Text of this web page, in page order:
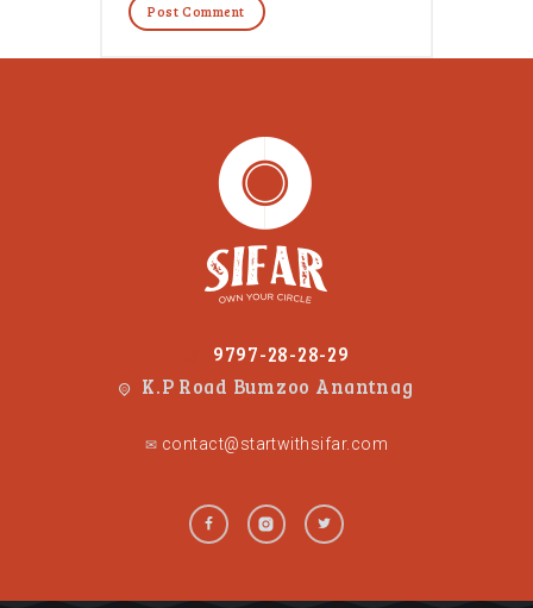
9797-28-28-29
K.P Road Bumzoo Anantnag
✉ contact@startwithsifar.com